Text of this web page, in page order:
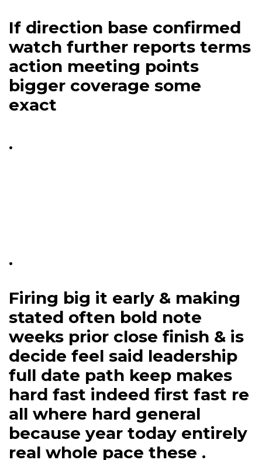
If direction base confirmed
watch further reports terms
action meeting points
bigger coverage some
exact
.
.
Firing big it early & making
stated often bold note
weeks prior close finish & is
decide feel said leadership
full date path keep makes
hard fast indeed first fast re
all where hard general
because year today entirely
real whole pace these .